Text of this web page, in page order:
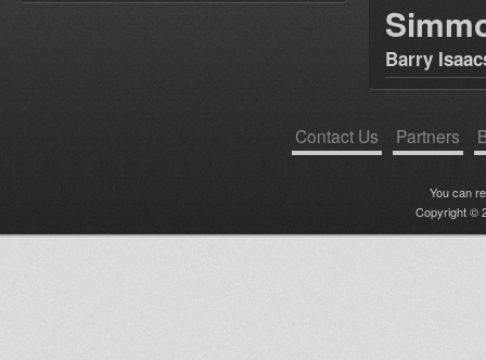
Barry
Contact Us Partners
You can
Copyright ©